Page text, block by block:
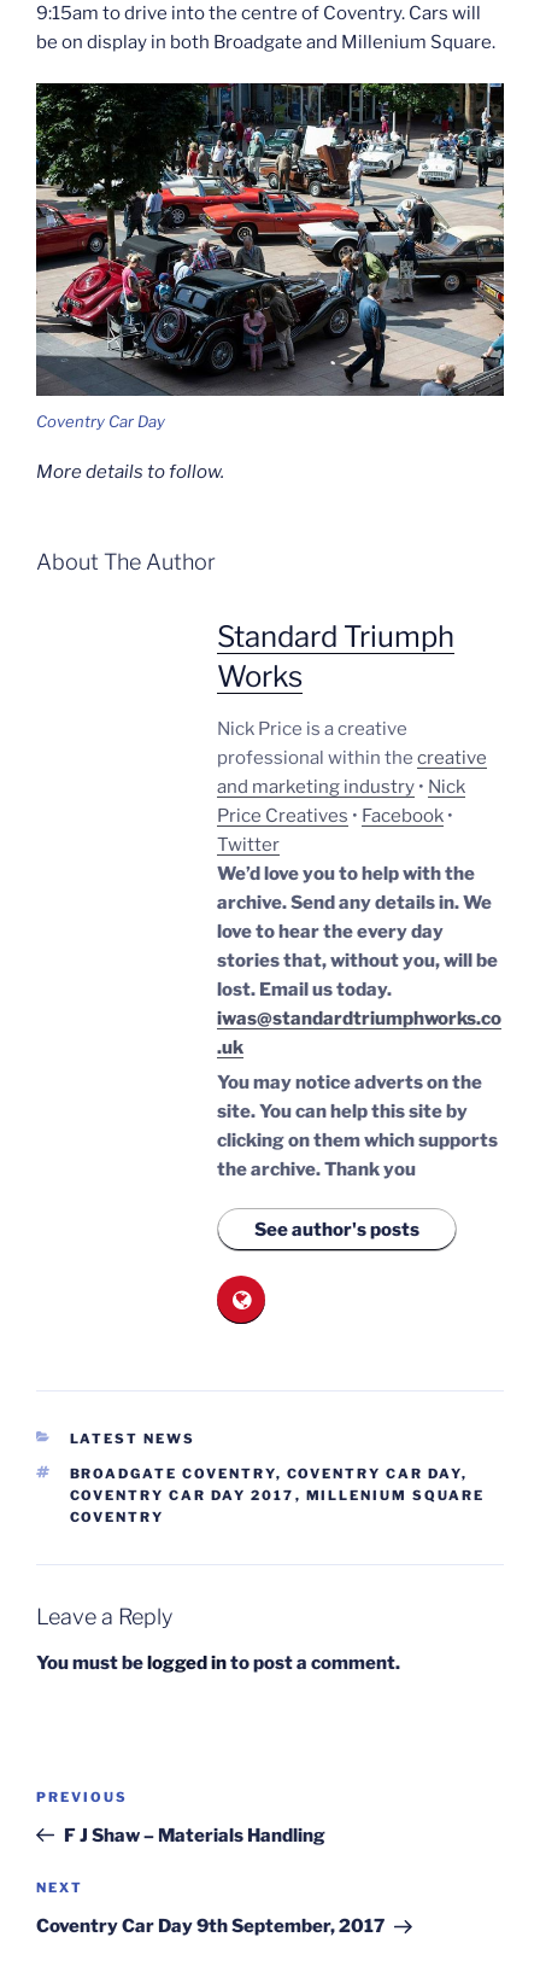
9:15am to drive into the centre of Coventry. Cars will
be on display in both Broadgate and Millenium Square.
Coventry Car Day
More details to follow.
About The Author
Standard Triumph
Works
Nick Price is a creative
professional within the creative
and marketing industry • Nick
Price Creatives • Facebook •
Twitter
We’d love you to help with the
archive. Send any details in. We
love to hear the every day
stories that, without you, will be
lost. Email us today.
iwas@standardtriumphworks.co
.uk
You may notice adverts on the
site. You can help this site by
clicking on them which supports
the archive.Thank you
See author's posts
CATEGORIES
LATEST NEWS
TAGS
BROADGATE COVENTRY, COVENTRY CAR DAY,
COVENTRY CAR DAY 2017 , MILLENIUM SQUARE
COVENTRY
Leave a Reply
You must belogged into post a comment.
Previous
Post
PREVIOUS
F J Shaw – Materials Handling
Next
Post
NEXT
Coventry Car Day 9th September, 2017